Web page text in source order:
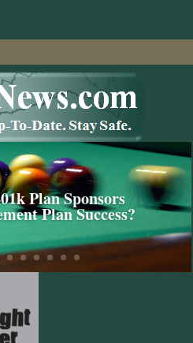
Plan Sponsors
Plan Success?